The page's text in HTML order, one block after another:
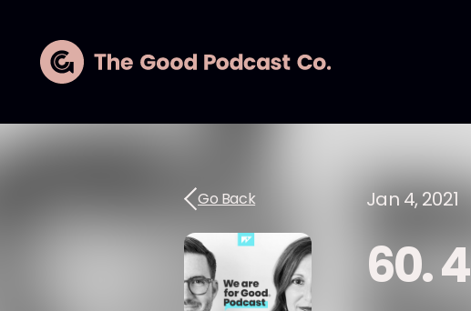
Go Back Jan 4, 2021
60.